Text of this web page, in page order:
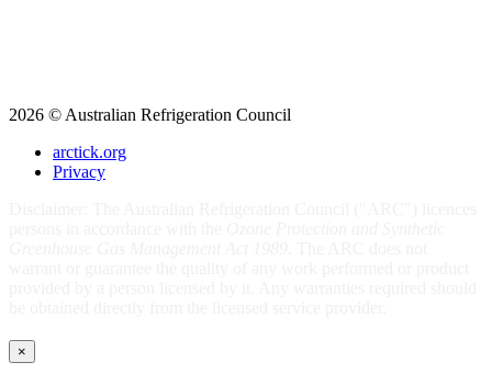
2026 © Australian Refrigeration Council
arctick.org
Privacy
×